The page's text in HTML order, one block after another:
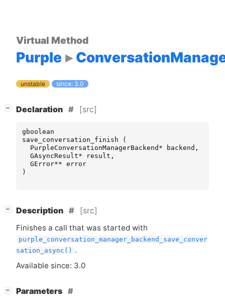
Virtual Method
Purple
unstable since: 3.0
− Declaration [src]
gboolean
save_conversation_finish
(
PurpleConversationManagerBackend * backend ,
GAsyncResult* result ,
GError** error
)
− Description [src]
Finishes a call that was started with
purple_conversation_manager_backend_save_conver
sation_async() .
Available since: 3.0
− Parameters